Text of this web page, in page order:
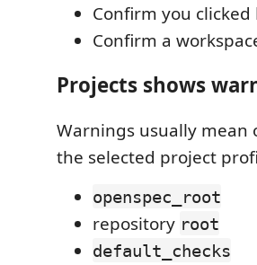
Confirm you clicked
Confirm a
Projects shows
Warnings usually mean
the selected project
openspec_root
repository root
default_checks